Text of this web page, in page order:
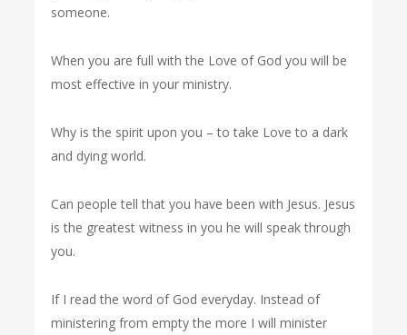
someone.
When you are full with the Love of God you will be
most effective in your ministry.
Why is the spirit upon you – to take Love to a dark
and dying world.
Can people tell that you have been with Jesus. Jesus
is the greatest witness in you he will speak through
you.
If I read the word of God everyday. Instead of
ministering from empty the more I will minister